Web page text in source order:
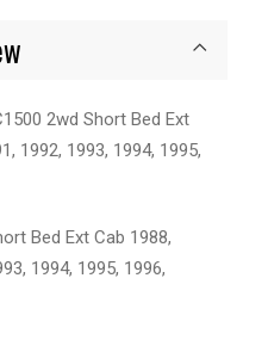
2wd Short Bed Ext
1992, 1993, 1994, 1995,
Bed Ext Cab 1988,
1994, 1995, 1996,